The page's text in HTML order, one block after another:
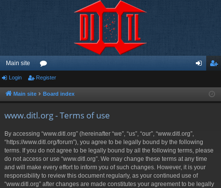
Main site
or
u ist
Login Register
Main site Board index
www.ditl.org - Terms of use
By accessing “www.ditl.org” (hereinafter “we”, “us”, “our”, “www.ditl.org”,
“https://www.ditl.org/forum”), you agree to be legally bound by the following
terms. If you do not agree to be legally bound by all the following terms, please
do not access or use “www.ditl.org”. We may change these terms at any time
and will make every effort to inform you of such changes. However, it is your
responsibility to review this document regularly, as your continued use of
“www.ditl.org” after changes are made constitutes your agreement to be legally